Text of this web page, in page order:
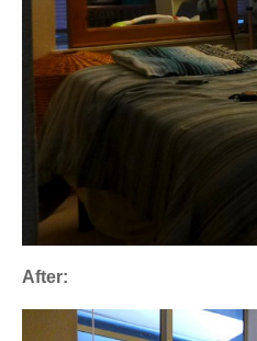
After: